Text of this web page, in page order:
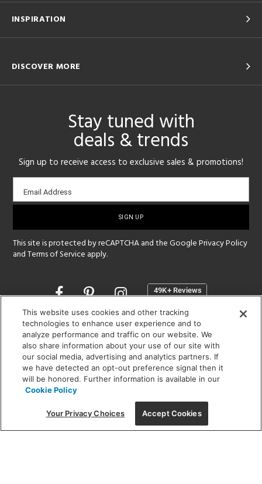
INSPIRATION
DISCOVER MORE
Stay tuned with
deals & trends
Sign up to receive access to exclusive sales & promotions!
Email
sign-
Email Address
This site is protected by reCAPTCHA and the GooglePrivacy Policy
andTerms of Service apply.
Opens
a
new
window
SHOWROOM HOURS:
MON - FRI: 9 am - 5:30 pm
SAT: 10 am - 5 pm | SUN: Closed
(312) 944-1000
215 W. Chicago Avenue, Chicago, IL 60654
This website uses cookies and other tracking
technologies to enhance user experience and to
analyze performance and traffic on our website. We
also share information about your use of our site with
our social media, advertising and analytics partners. If
we have detected an opt-out preference signal then it
will be honored. Further information is available in our
Cookie Policy
Your Privacy Choices Accept Cookies